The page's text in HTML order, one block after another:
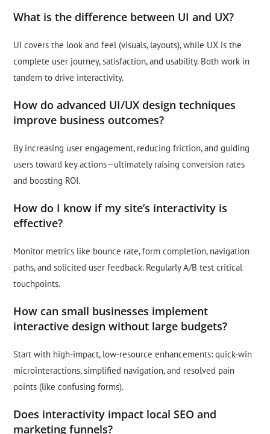
What is the difference between UI and UX?
UI covers the look and feel (visuals, layouts), while UX is the
complete user journey, satisfaction, and usability. Both work in
tandem to drive interactivity.
How do advanced UI/UX design techniques
improve business outcomes?
By increasing user engagement, reducing friction, and guiding
users toward key actions—ultimately raising conversion rates
and boosting ROI.
How do I know if my site’s interactivity is
effective?
Monitor metrics like bounce rate, form completion, navigation
paths, and solicited user feedback. Regularly A/B test critical
touchpoints.
How can small businesses implement
interactive design without large budgets?
Start with high-impact, low-resource enhancements: quick-win
microinteractions, simplified navigation, and resolved pain
points (like confusing forms).
Does interactivity impact local SEO and
marketing funnels?